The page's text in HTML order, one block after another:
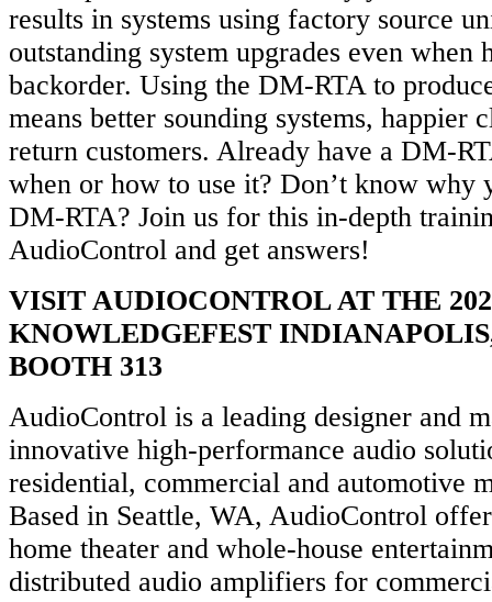
results in systems using factory source
outstanding system upgrades even when
backorder. Using the DM-RTA to
means better sounding systems, happier
return customers. Already have a DM-
when or how to use it? Don’t know why
DM-RTA? Join us for this in-depth
AudioControl and get answers!
VISIT AUDIOCONTROL AT THE
KNOWLEDGEFEST
BOOTH 313
AudioControl is a leading designer and
innovative high-performance audio
residential, commercial and automotive
Based in Seattle, WA, AudioControl
home theater and whole-house
distributed audio amplifiers for